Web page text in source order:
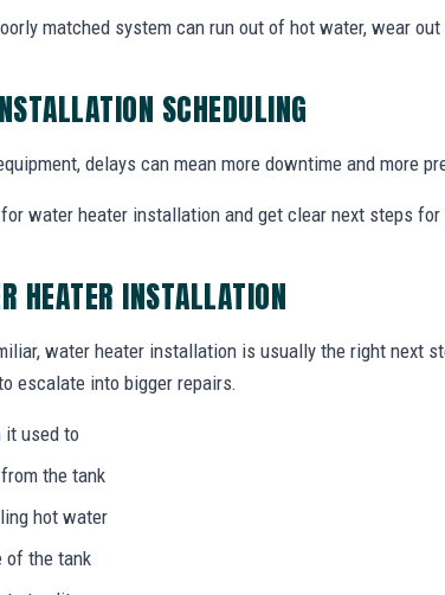
matched system can run out of hot water, wear
SCHEDULING
delays can mean more downtime and more
water heater installation and get clear next steps
HEATER INSTALLATION
water heater installation is usually the right next
escalate into bigger repairs.
it used to
the tank
hot water
of the tank